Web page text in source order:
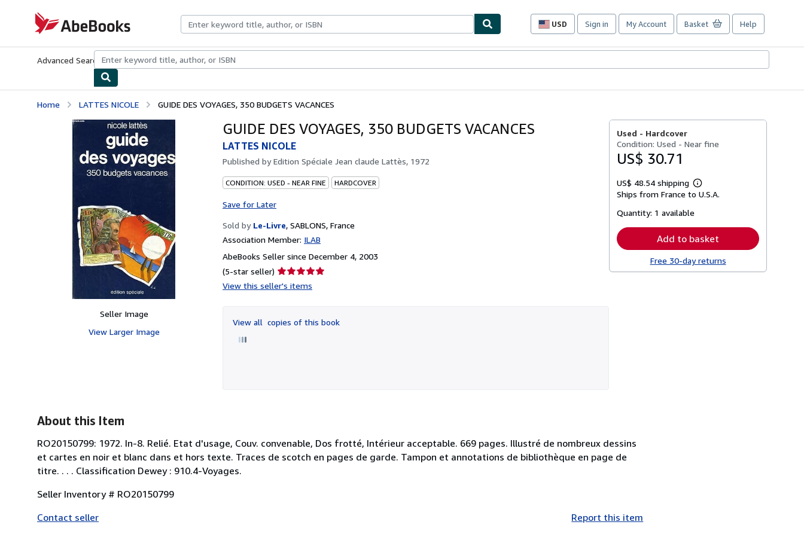
AbeBooks.com
USD
Site
preferences
Sign in My Account Basket Help
Advanced Search Browse CollectionsRare BooksArt & Collectibles
Home LATTES NICOLE GUIDE DES VOYAGES, 350 BUDGETS VACANCES
Seller Image
View Larger Image
GUIDE DES VOYAGES, 350 BUDGETS VACANCES
LATTES NICOLE
Published byEdition Spéciale Jean claude Lattès, 1972
CONDITION: USED - NEAR FINE HARDCOVER
Save for Later
Sold by Le-Livre, SABLONS, France
Association Member: ILAB
AbeBooks Seller since December 4, 2003
(5-star seller) Seller
rating
of
5
View this seller's items
View all copies of this book
Used - Hardcover
Condition: Used - Near fine
US$ 30.71
US$ 48.54 shipping
Learn
more
Ships from France to U.S.A.
Quantity: 1 available
Add to basket
Free 30-day returns
About this Item
RO20150799: 1972. In-8. Relié. Etat d'usage, Couv. convenable, Dos frotté, Intérieur acceptable. 669 pages. Illustré de nombreux dessins
et cartes en noir et blanc dans et hors texte. Traces de scotch en pages de garde. Tampon et annotations de bibliothèque en page de
titre. . . . Classification Dewey : 910.4-Voyages.
Seller Inventory # RO20150799
Contact seller
Report this item